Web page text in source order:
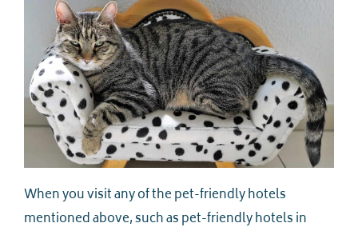
When you visit any of the pet-friendly hotels
mentioned above, such as pet-friendly hotels in